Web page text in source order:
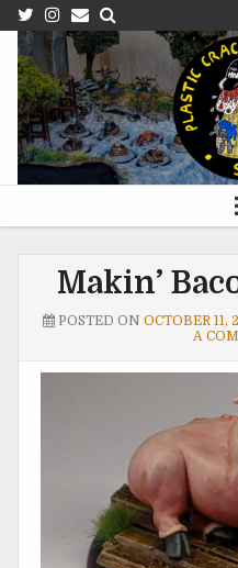
Makin’
POSTED ON OCTOBER 11,
A